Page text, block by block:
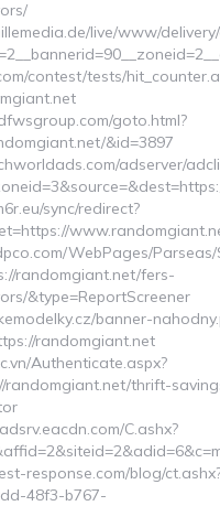
live/www/delivery/
contest/tests/
goto.html?
&id=3897
adserver/
sync/redirect?
WebPages/
randomgiant.net/fers-
&type=ReportScreener
banner-
randomgiant.net
Authenticate.aspx?
randomgiant.net/thrift-
C.ashx?
response.com/blog/
48f3-b767-